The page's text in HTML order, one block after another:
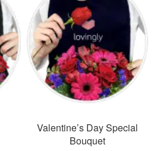
Valentine’s Day Special
Bouquet